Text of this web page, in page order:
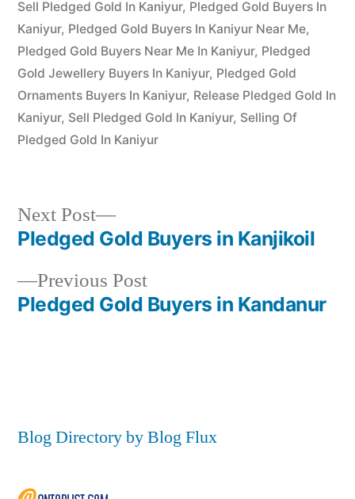
by
17,
2022
Sell Pledged Gold In Kaniyur, Pledged Gold Buyers In
Kaniyur, Pledged Gold Buyers In Kaniyur Near Me,
Pledged Gold Buyers Near Me In Kaniyur, Pledged
Gold Jewellery Buyers In Kaniyur, Pledged Gold
Ornaments Buyers In Kaniyur, Release Pledged Gold In
Kaniyur, Sell Pledged Gold In Kaniyur, Selling Of
Pledged Gold In Kaniyur
Post
navigation
Previous PostPrevious
post:
Pledged Gold Buyers in Kandanur
Next Post
Next
post:
Pledged Gold Buyers in Kanjikoil
Blog Directory by Blog Flux